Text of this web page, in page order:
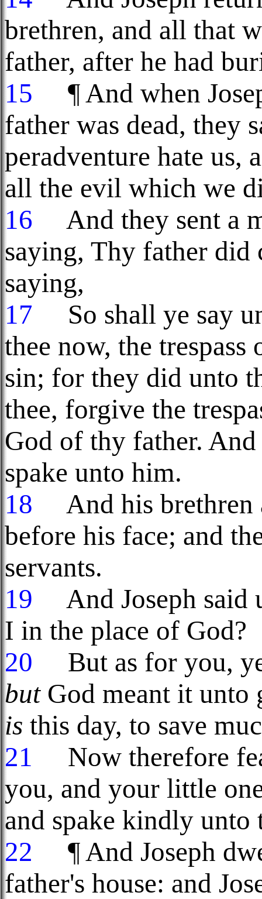
brethren, and all that
father, after he had
15
¶ And when
father was dead, they
peradventure hate us,
all the evil which we
16
And they sent a
saying, Thy father did
saying,
17
So shall ye say
thee now, the
sin; for they did unto
thee, forgive the
God of thy father.
spake unto him.
18
And his brethren
before his face; and
servants.
19
And Joseph said
I in the place of God?
20
But as for you,
butGod meant it unto
is this day, to save
21
Now therefore
you, and your little
and spake kindly unto
22
¶ And Joseph
father's house: and